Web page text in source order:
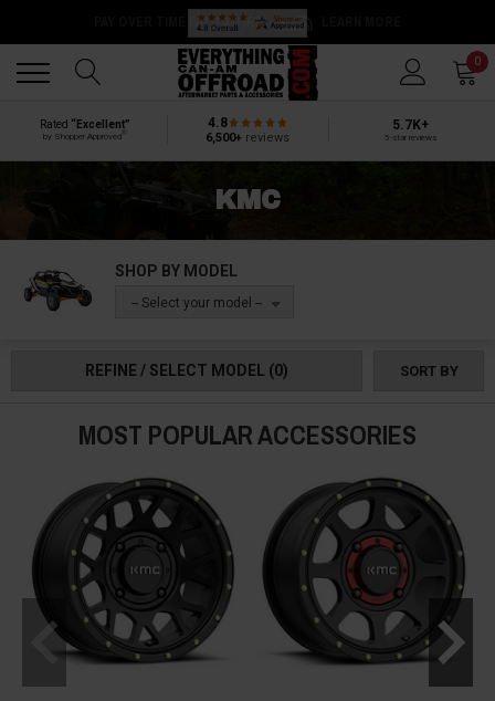
0
Rated “Excellent”
by Shopper Approved
4.8
6,500+ reviews
5.7K+
5-star reviews
KMC
SHOP BY MODEL
-- Select your model --
REFINE / SELECT MODEL (0) SORT BY
MOST POPULAR ACCESSORIES